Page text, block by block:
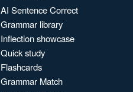
AI Sentence Correct
Grammar library
Inflection showcase
Quick study
Flashcards
Grammar Match